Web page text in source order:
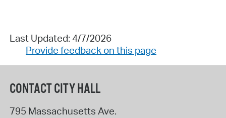
Last Updated: 4/7/2026
Provide feedback on this page
CONTACT CITY HALL
795 Massachusetts Ave.